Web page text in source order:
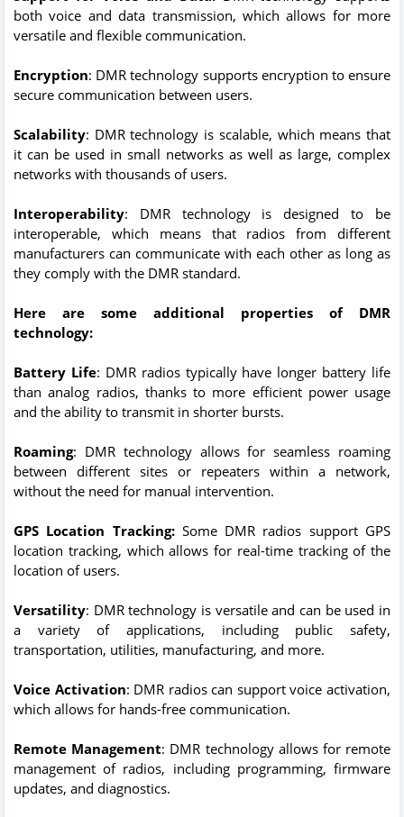
both voice and data transmission, which allows for more
versatile and flexible communication.
Encryption: DMR technology supports encryption to ensure
secure communication between users.
Scalability: DMR technology is scalable, which means that
it can be used in small networks as well as large, complex
networks with thousands of users.
Interoperability: DMR technology is designed to be
interoperable, which means that radios from different
manufacturers can communicate with each other as long as
they comply with the DMR standard.
Here are some additional properties of DMR
technology:
Battery Life: DMR radios typically have longer battery life
than analog radios, thanks to more efficient power usage
and the ability to transmit in shorter bursts.
Roaming: DMR technology allows for seamless roaming
between different sites or repeaters within a network,
without the need for manual intervention.
GPS Location Tracking:Some DMR radios support GPS
location tracking, which allows for real-time tracking of the
location of users.
Versatility: DMR technology is versatile and can be used in
a variety of applications, including public safety,
transportation, utilities, manufacturing, and more.
Voice Activation: DMR radios can support voice activation,
which allows for hands-free communication.
Remote Management: DMR technology allows for remote
management of radios, including programming, firmware
updates, and diagnostics.